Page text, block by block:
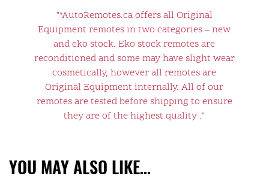
"*AutoRemotes.ca offers all Original
Equipment remotes in two categories – new
and eko stock. Eko stock remotes are
reconditioned and some may have slight wear
cosmetically, however all remotes are
Original Equipment internally. All of our
remotes are tested before shipping to ensure
they are of the highest quality ."
YOU MAY ALSO LIKE…